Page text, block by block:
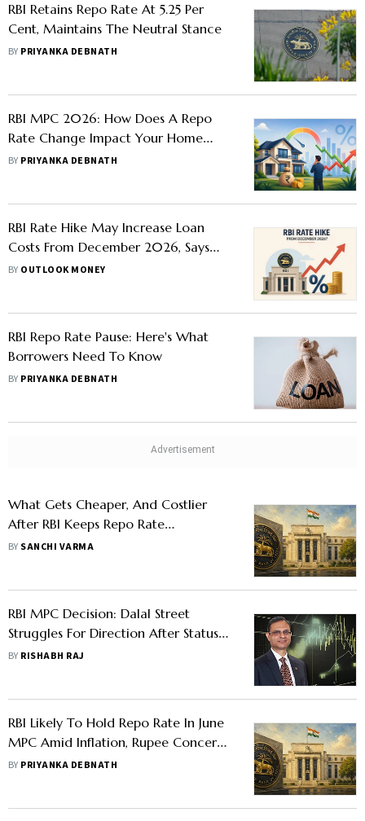
RBI Retains Repo Rate At 5.25 Per
Cent, Maintains The Neutral Stance
BY PRIYANKA DEBNATH
RBI MPC 2026: How Does A Repo
Rate Change Impact Your Home
Loan Interest Rates
BY PRIYANKA DEBNATH
RBI Rate Hike May Increase Loan
Costs From December 2026, Says
BofA Securities
BY OUTLOOK MONEY
RBI Repo Rate Pause: Here's What
Borrowers Need To Know
BY PRIYANKA DEBNATH
What Gets Cheaper, And Costlier
After RBI Keeps Repo Rate
Unchanged
BY SANCHI VARMA
RBI MPC Decision: Dalal Street
Struggles For Direction After Status
Quo On Repo Rate
BY RISHABH RAJ
RBI Likely To Hold Repo Rate In June
MPC Amid Inflation, Rupee Concerns,
Say Experts
BY PRIYANKA DEBNATH